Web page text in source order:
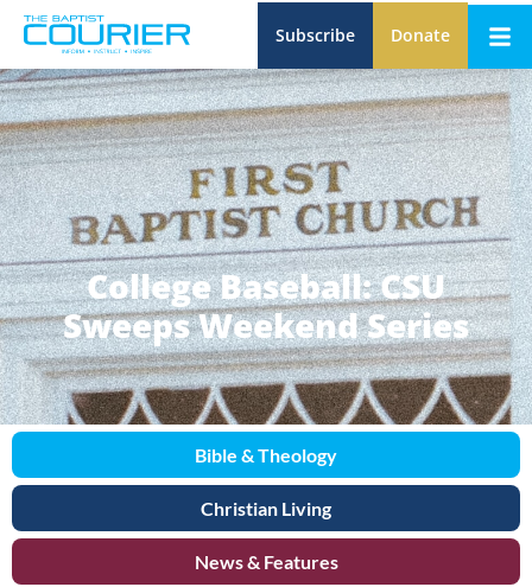
Subscribe Donate
College Baseball: CSU
Sweeps Weekend Series
Bible & Theology
Christian Living
News & Features